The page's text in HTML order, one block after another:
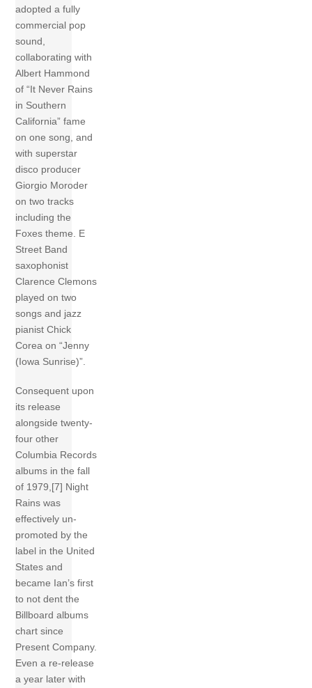
adopted a fully
commercial pop
sound,
collaborating with
Albert Hammond
of “It Never Rains
in Southern
California” fame
on one song, and
with superstar
disco producer
Giorgio Moroder
on two tracks
including the
Foxes theme. E
Street Band
saxophonist
Clarence Clemons
played on two
songs and jazz
pianist Chick
Corea on “Jenny
(Iowa Sunrise)”.
Consequent upon
its release
alongside twenty-
four other
Columbia Records
albums in the fall
of 1979,[7] Night
Rains was
effectively un-
promoted by the
label in the United
States and
became Ian’s first
to not dent the
Billboard albums
chart since
Present Company.
Even a re-release
a year later with